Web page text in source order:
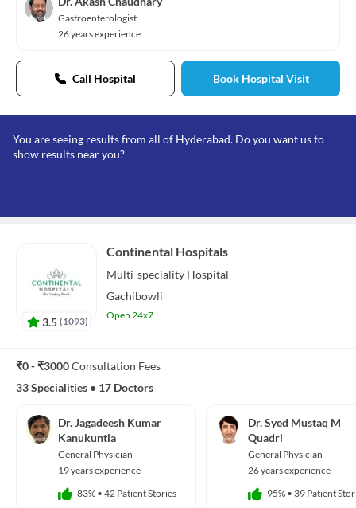
Gastroenterologist
26 years experience
Call Hospital Book Hospital Visit
You are seeing results from all of Hyderabad. Do you want us to
show results near you?
3.5 (1093)
Continental Hospitals
Multi-speciality Hospital
Gachibowli
Open 24x7
₹0 - ₹3000Consultation Fees
33 Specialities • 17 Doctors
Dr. Jagadeesh Kumar
Kanukuntla
General Physician
19 years experience
83% • 42 Patient Stories
Dr. Syed Mustaq M
Quadri
General Physician
26 years experience
95% • 39 Patient